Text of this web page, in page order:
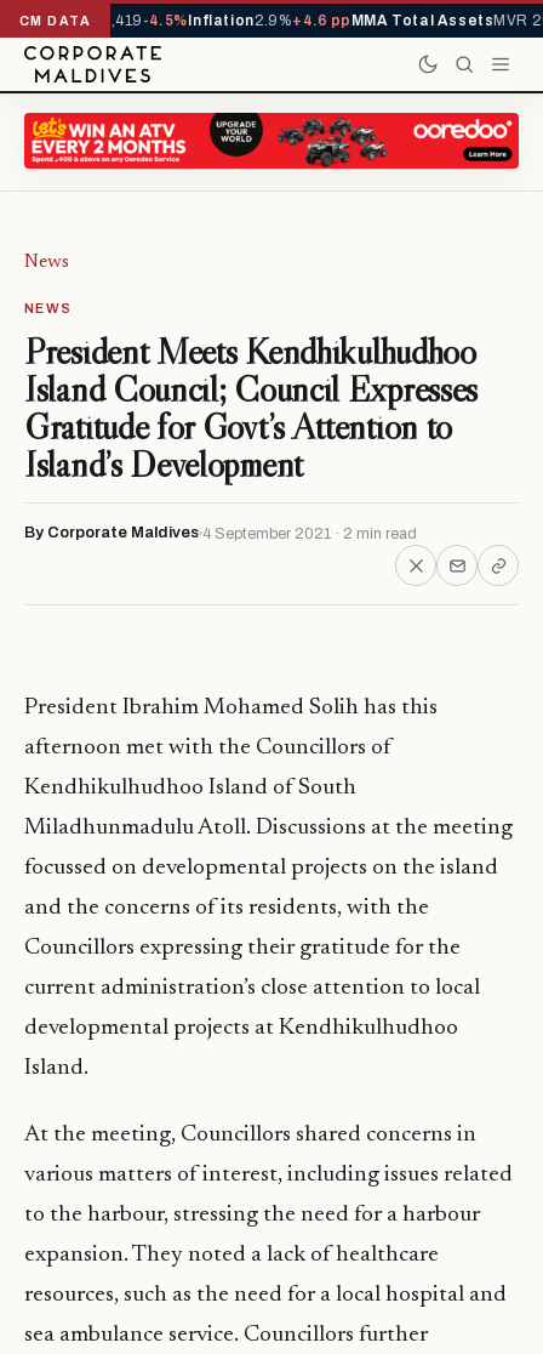
CM DATA
YTD 1,229,419-4.5%Inflation2.9%+4.6 ppMMA Total AssetsMVR
News
NEWS
President Meets Kendhikulhudhoo
Island Council; Council Expresses
Gratitude for Govt’s Attention to
Island’s Development
By Corporate Maldives 4 September 2021 · 2 min read
President Ibrahim Mohamed Solih has this
afternoon met with the Councillors of
Kendhikulhudhoo Island of South
Miladhunmadulu Atoll. Discussions at the meeting
focussed on developmental projects on the island
and the concerns of its residents, with the
Councillors expressing their gratitude for the
current administration’s close attention to local
developmental projects at Kendhikulhudhoo
Island.
At the meeting, Councillors shared concerns in
various matters of interest, including issues related
to the harbour, stressing the need for a harbour
expansion. They noted a lack of healthcare
resources, such as the need for a local hospital and
sea ambulance service. Councillors further